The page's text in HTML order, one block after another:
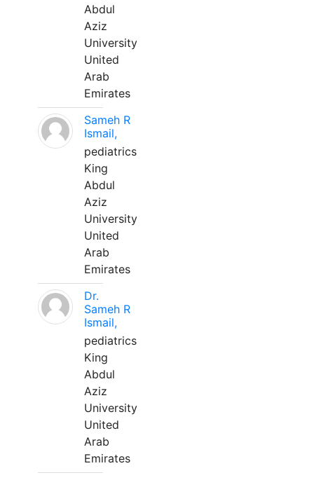
Abdul
Aziz
University
United
Arab
Emirates
Sameh R
Ismail,
pediatrics
King
Abdul
Aziz
University
United
Arab
Emirates
Dr.
Sameh R
Ismail,
pediatrics
King
Abdul
Aziz
University
United
Arab
Emirates